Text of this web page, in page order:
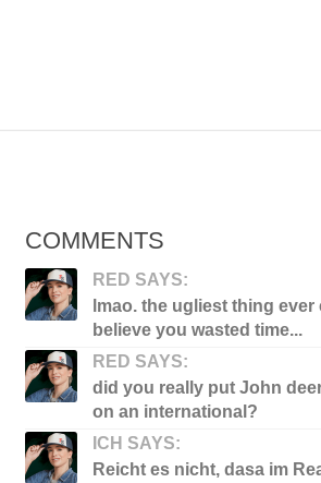
COMMENTS
RED SAYS:
lmao. the ugliest thing ever
believe you wasted time...
RED SAYS:
did you really put John
on an international?
ICH SAYS:
Reicht es nicht, dasa im